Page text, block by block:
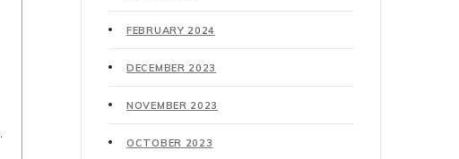
FEBRUARY 2024
DECEMBER 2023
NOVEMBER 2023
OCTOBER 2023